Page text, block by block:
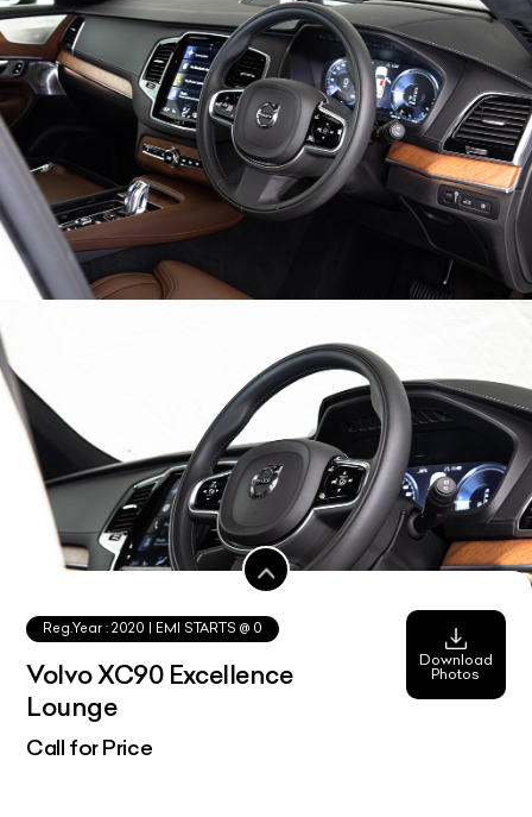
Reg.Year :2020 | EMI STARTS @ 0
Volvo XC90 Excellence
Lounge
Call for Price
Download
Photos